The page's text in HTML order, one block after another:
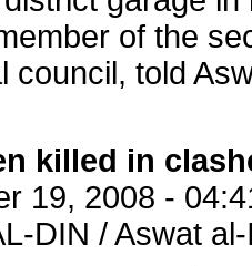
of the
council, told
killed in
19, 2008 -
DIN / Aswat